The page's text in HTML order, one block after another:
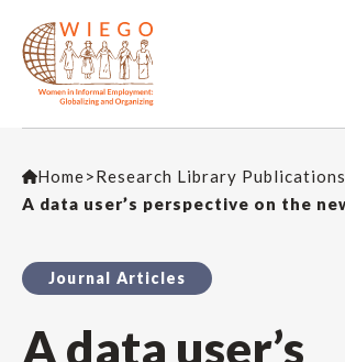
Home>Research Library Publications
Journal Articles
A data user’s